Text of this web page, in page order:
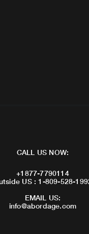
CALL US NOW:
+1877-7790114
US : 1-809-528-
EMAIL US:
info@abordage.com